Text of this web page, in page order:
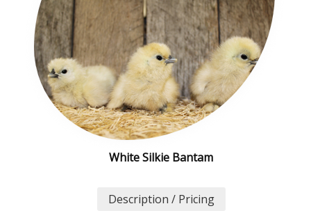
White Silkie Bantam
Description / Pricing